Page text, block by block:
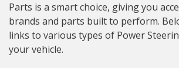
Parts is a smart choice, giving you
brands and parts built to perform.
links to various types of Power
your vehicle.